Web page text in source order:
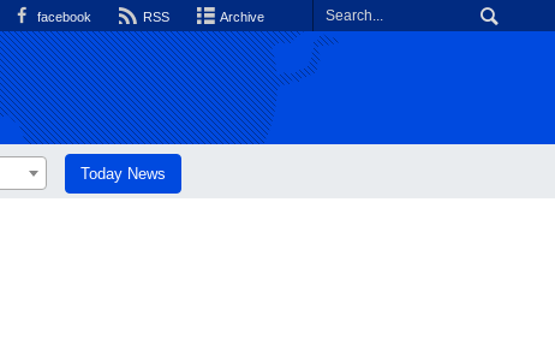
facebook RSS Archive
Today News